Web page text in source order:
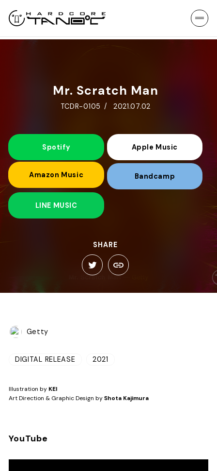
Mr. Scratch Man
TCDR-0105 2021.07.02
Spotify Apple Music
Amazon Music Bandcamp
LINE MUSIC
SHARE
Getty
DIGITAL RELEASE 2021
Illustration by KEI
Art Direction & Graphic Design byShota Kajimura
YouTube